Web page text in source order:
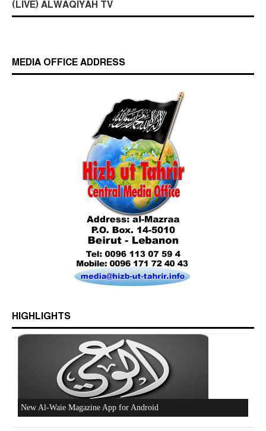
(LIVE) ALWAQIYAH TV
MEDIA OFFICE ADDRESS
HIGHLIGHTS
Beware of the Turkish - American Alliance